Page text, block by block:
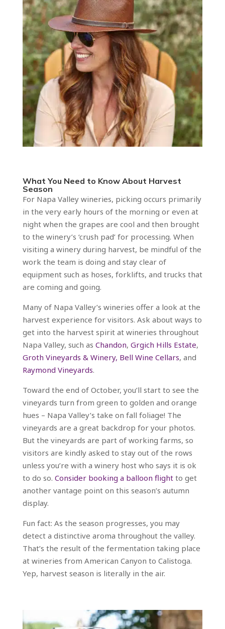
What You Need to Know About Harvest
Season
For Napa Valley wineries, picking occurs primarily
in the very early hours of the morning or even at
night when the grapes are cool and then brought
to the winery’s ‘crush pad’ for processing. When
visiting a winery during harvest, be mindful of the
work the team is doing and stay clear of
equipment such as hoses, forklifts, and trucks that
are coming and going.
Many of Napa Valley’s wineries offer a look at the
harvest experience for visitors. Ask about ways to
get into the harvest spirit at wineries throughout
Napa Valley, such as Chandon, Grgich Hills Estate,
Groth Vineyards & Winery, Bell Wine Cellars, and
Raymond Vineyards.
Toward the end of October, you’ll start to see the
vineyards turn from green to golden and orange
hues – Napa Valley’s take on fall foliage! The
vineyards are a great backdrop for your photos.
But the vineyards are part of working farms, so
visitors are kindly asked to stay out of the rows
unless you’re with a winery host who says it is ok
to do so. Consider booking a balloon flightto get
another vantage point on this season’s autumn
display.
Fun fact: As the season progresses, you may
detect a distinctive aroma throughout the valley.
That’s the result of the fermentation taking place
at wineries from American Canyon to Calistoga.
Yep, harvest season is literally in the air.